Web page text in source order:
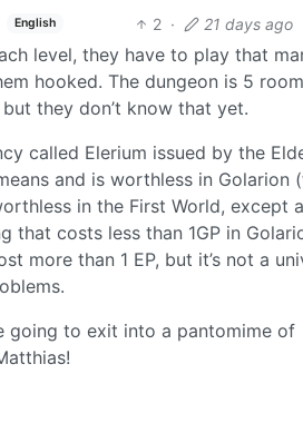
English 2 · 21 days ago
level, they have to play that
hooked. The dungeon is 5
they don’t know that yet.
called Elerium issued by the
and is worthless in Golarion
in the First World, except
that costs less than 1GP in
more than 1 EP, but it’s not a
going to exit into a pantomime of